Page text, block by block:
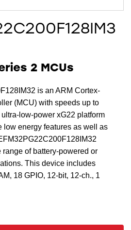
2 MCUs
is an ARM Cortex-
(MCU) with speeds up to
low-power xG22 platform
low energy features as well as
of battery-powered or
This device includes
18 GPIO, 12-bit, 12-ch., 1